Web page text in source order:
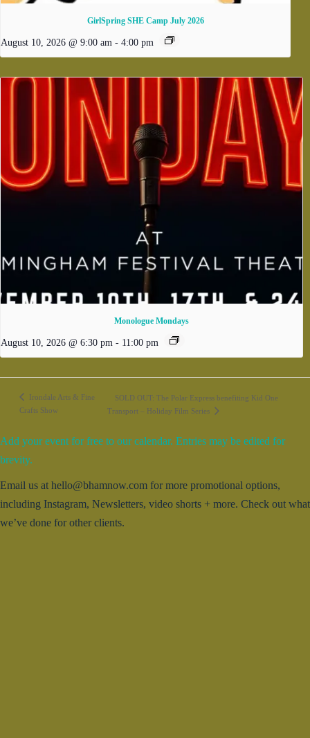
GirlSpring SHE Camp July 2026
August 10, 2026 @ 9:00 am - 4:00 pm
Monologue Mondays
August 10, 2026 @ 6:30 pm - 11:00 pm
Irondale Arts & Fine
Crafts Show
SOLD OUT: The Polar Express benefiting Kid One
Transport – Holiday Film Series
Add your event for free to our calendar. Entries may be edited for
brevity.
Email us at hello@bhamnow.com for more promotional options,
including Instagram, Newsletters, video shorts + more. Check out what
we’ve done for other clients.